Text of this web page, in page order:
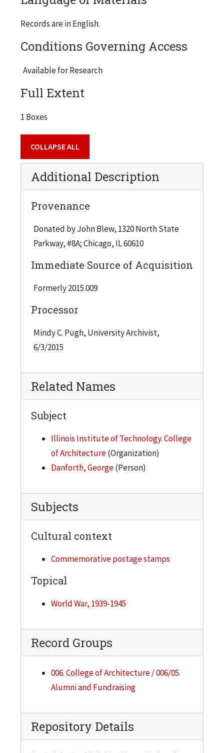
Records are in English.
Conditions Governing Access
Available for Research
Full Extent
1 Boxes
COLLAPSE ALL
Additional Description
Provenance
Donated by John Blew, 1320 North State
Parkway, #8A; Chicago, IL 60610
Immediate Source of Acquisition
Formerly 2015.009
Processor
Mindy C. Pugh, University Archivist,
6/3/2015
Related Names
Subject
Illinois Institute of Technology. College
of Architecture(Organization)
Danforth, George(Person)
Subjects
Cultural context
Commemorative postage stamps
Topical
World War, 1939-1945
Record Groups
006. College of Architecture/006/05.
Alumni and Fundraising
Repository Details